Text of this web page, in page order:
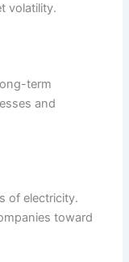
volatility.
term
and
of electricity.
toward